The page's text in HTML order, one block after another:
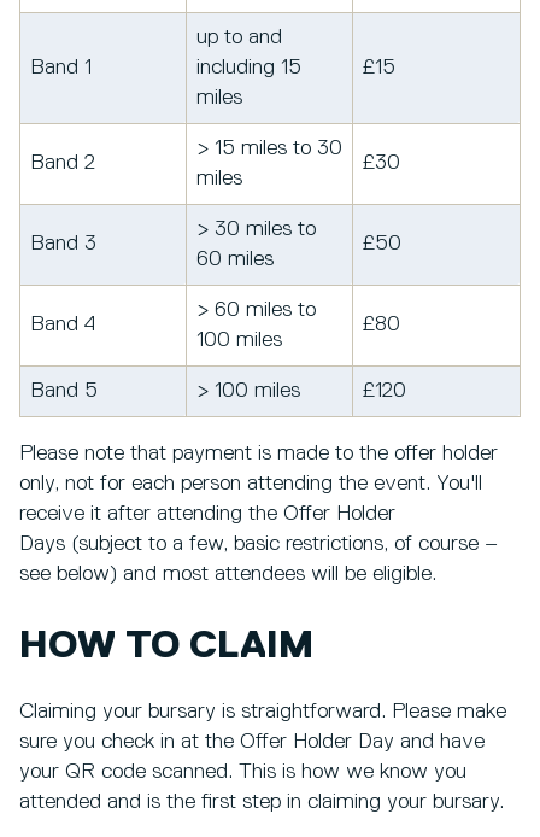
Band 1
up to and
including 15
miles
£15
Band 2
> 15 miles to 30
miles
£30
Band 3
> 30 miles to
60 miles
£50
Band 4
> 60 miles to
100 miles
£80
Band 5 > 100 miles £120
Please note that payment is made to the offer holder
only, not for each person attending the event. You'll
receive it after attending the Offer Holder
Days (subject to a few, basic restrictions, of course –
see below) and most attendees will be eligible.
HOW TO CLAIM
Claiming your bursary is straightforward. Please make
sure you check in at the Offer Holder Day and have
your QR code scanned. This is how we know you
attended and is the first step in claiming your bursary.